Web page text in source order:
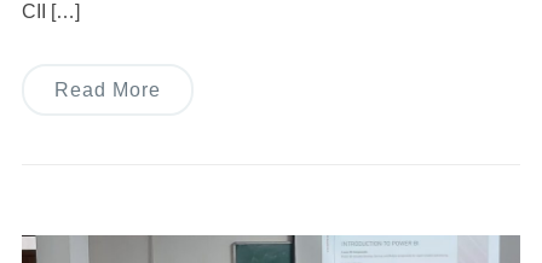
CII […]
Read More